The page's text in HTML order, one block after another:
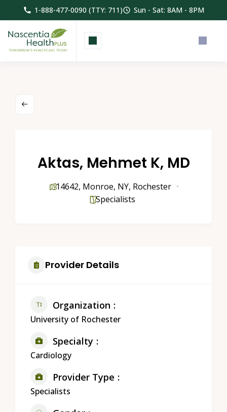
1-888-477-0090 (TTY: 711) Sun - Sat: 8AM - 8PM
Aktas, Mehmet K, MD
14642, Monroe, NY, Rochester
Specialists
Provider Details
Organization
University of Rochester
Specialty
Cardiology
Provider Type
Specialists